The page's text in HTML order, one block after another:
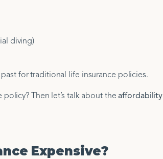
diving)
for traditional life insurance policies.
Then let’s talk about theaffordability
Expensive?